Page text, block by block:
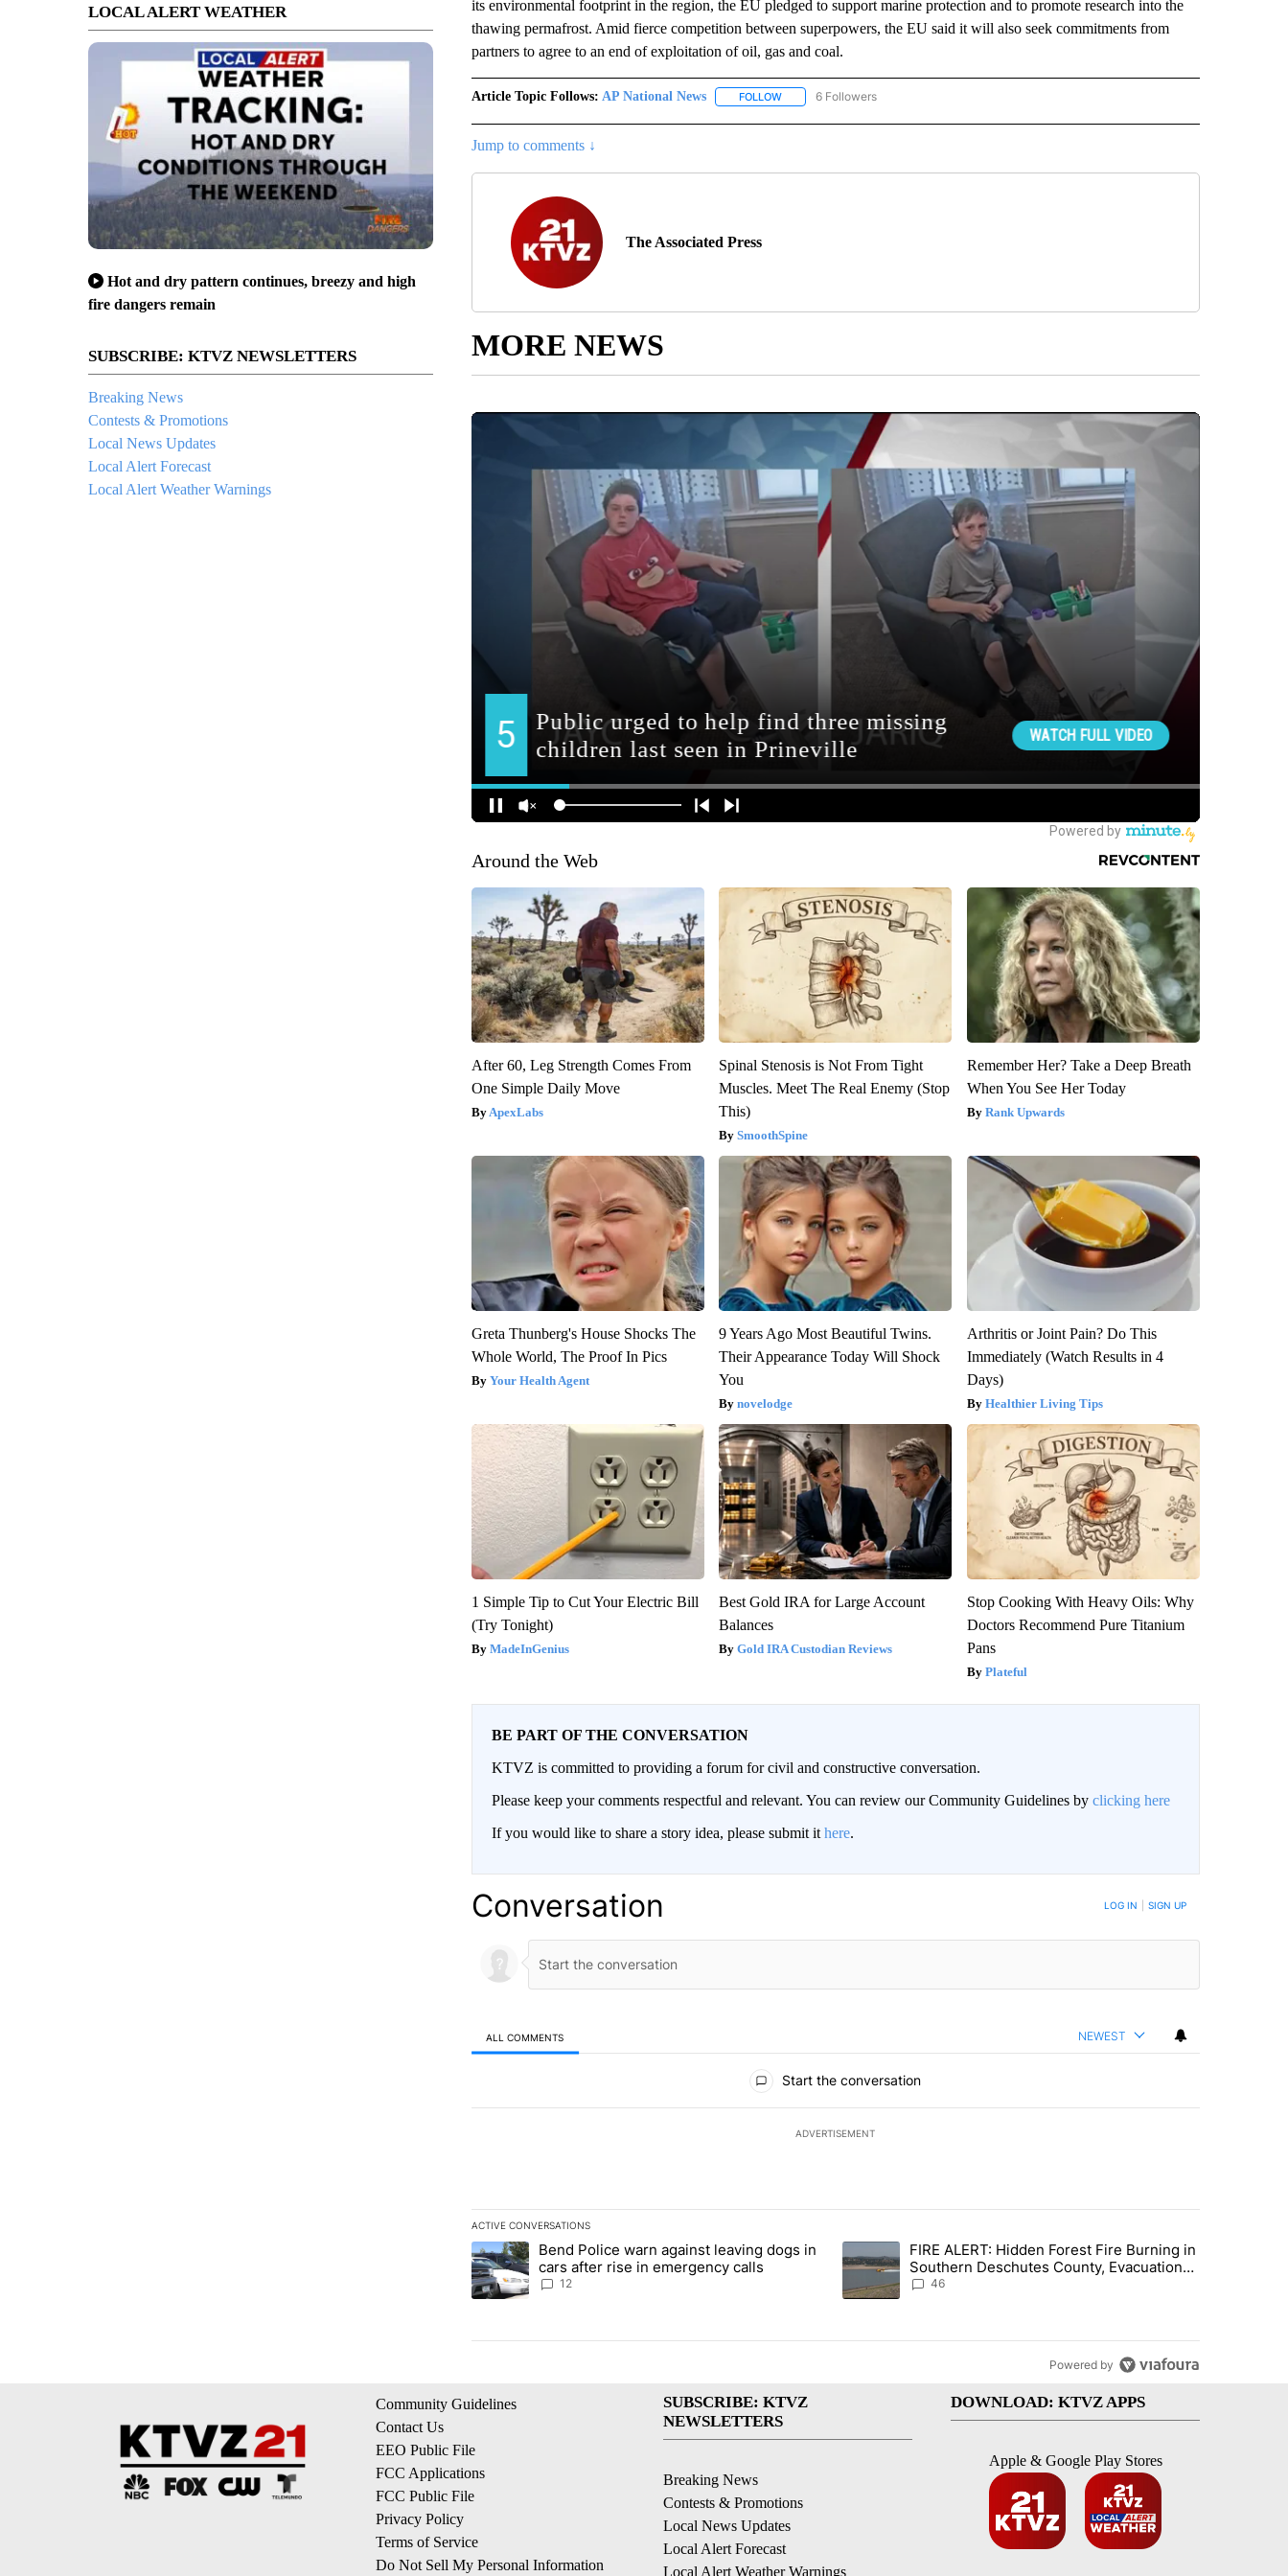
LOCAL ALERT WEATHER
Hot and dry pattern continues, breezy and high
fire dangers remain
SUBSCRIBE: KTVZ NEWSLETTERS
Breaking News
Contests & Promotions
Local News Updates
Local Alert Forecast
Local Alert Weather Warnings
its environmental footprint in the region, the EU pledged to support marine protection and to promote research into the
thawing permafrost. Amid fierce competition between superpowers, the EU said it will also seek commitments from
partners to agree to an end of exploitation of oil, gas and coal.
Article Topic Follows: AP National News FOLLOWFOLLOW "AP NATIONAL NEWS" TO RECEIVE NOTIFICATIONS ABOUT NEW PAGES ON "AP NATIONAL
6 Followers
Jump to comments ↓
The Associated Press
MORE NEWS
Around the Web
After 60, Leg Strength Comes From
One Simple Daily Move
ApexLabs
Spinal Stenosis is Not From Tight
Muscles. Meet The Real Enemy (Stop
This)
SmoothSpine
Remember Her? Take a Deep Breath
When You See Her Today
Rank Upwards
Greta Thunberg's House Shocks The
Whole World, The Proof In Pics
Your Health Agent
9 Years Ago Most Beautiful Twins.
Their Appearance Today Will Shock
You
novelodge
Arthritis or Joint Pain? Do This
Immediately (Watch Results in 4
Days)
Healthier Living Tips
1 Simple Tip to Cut Your Electric Bill
(Try Tonight)
MadeInGenius
Best Gold IRA for Large Account
Balances
Gold IRA Custodian Reviews
Stop Cooking With Heavy Oils: Why
Doctors Recommend Pure Titanium
Pans
Plateful
BE PART OF THE CONVERSATION
KTVZ is committed to providing a forum for civil and constructive conversation.
Please keep your comments respectful and relevant. You can review our Community Guidelines by clicking here
If you would like to share a story idea, please submit it here.
Conversation LOG IN SIGN UP
ALL COMMENTS NEWEST
Start the conversation
ADVERTISEMENT
ACTIVE CONVERSATIONS
The following is a list of the most commented articles in the last 7 days.
A trending article titled "Bend Police warn against leaving dogs in cars after rise in emergency calls" with 12 comments.
Bend Police warn against leaving dogs in
cars after rise in emergency calls
12
A trending article titled "FIRE ALERT: Hidden Forest Fire Burning in
FIRE ALERT: Hidden Forest Fire Burning in
Southern Deschutes County, Evacuation
Orders Implemented
46
Powered by
Community Guidelines
Contact Us
EEO Public File
FCC Applications
FCC Public File
Privacy Policy
Terms of Service
Do Not Sell My Personal Information
SUBSCRIBE: KTVZ
NEWSLETTERS
Breaking News
Contests & Promotions
Local News Updates
Local Alert Forecast
Local Alert Weather Warnings
DOWNLOAD: KTVZ APPS
Apple & Google Play Stores